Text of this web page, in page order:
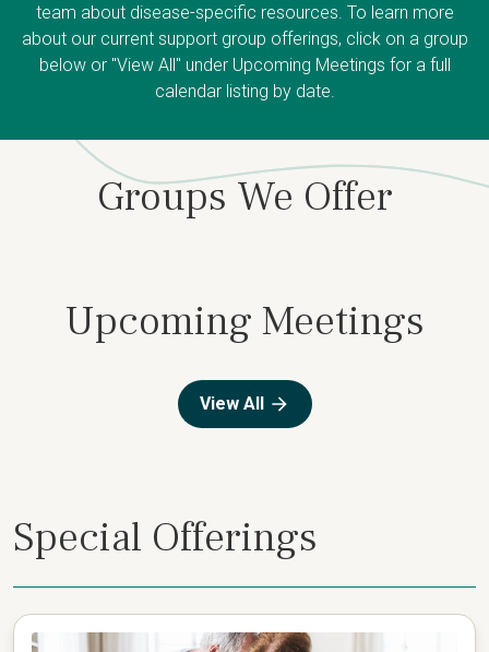
team about disease-specific resources. To learn more
about our current support group offerings, click on a group
below or "View All" under Upcoming Meetings for a full
calendar listing by date.
Groups We Offer
Upcoming Meetings
View All
Special Offerings